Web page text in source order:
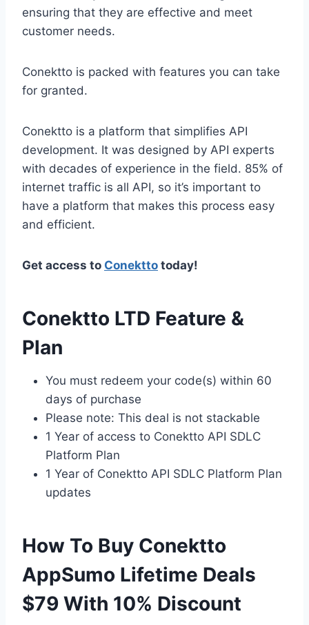
ensuring that they are effective and meet
customer needs.
Conektto is packed with features you can take
for granted.
Conektto is a platform that simplifies API
development. It was designed by API experts
with decades of experience in the field. 85% of
internet traffic is all API, so it’s important to
have a platform that makes this process easy
and efficient.
Get access to Conektto today!
Conektto LTD Feature &
Plan
You must redeem your code(s) within 60
days of purchase
Please note: This deal is not stackable
1 Year of access to Conektto API SDLC
Platform Plan
1 Year of Conektto API SDLC Platform Plan
updates
How To Buy Conektto
AppSumo Lifetime Deals
$79 With 10% Discount